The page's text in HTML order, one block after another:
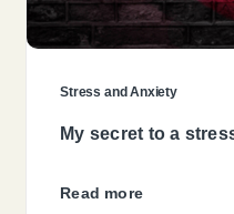
Stress and Anxiety
My secret to a
Read more